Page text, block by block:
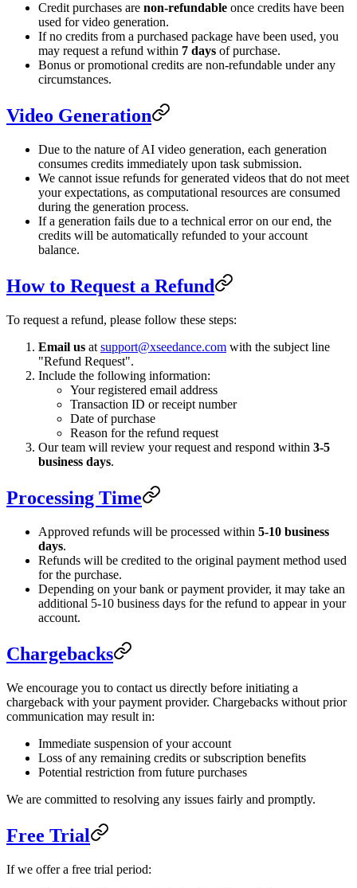
Credit purchases are non-refundable once credits have been
used for video generation.
If no credits from a purchased package have been used, you
may request a refund within 7 days of purchase.
Bonus or promotional credits are non-refundable under any
circumstances.
Video Generation
Due to the nature of AI video generation, each generation
consumes credits immediately upon task submission.
We cannot issue refunds for generated videos that do not meet
your expectations, as computational resources are consumed
during the generation process.
If a generation fails due to a technical error on our end, the
credits will be automatically refunded to your account
balance.
How to Request a Refund
To request a refund, please follow these steps:
Email us at support@xseedance.com with the subject line
"Refund Request".
Include the following information:
Your registered email address
Transaction ID or receipt number
Date of purchase
Reason for the refund request
Our team will review your request and respond within 3-5
business days.
Processing Time
Approved refunds will be processed within 5-10 business
days.
Refunds will be credited to the original payment method used
for the purchase.
Depending on your bank or payment provider, it may take an
additional 5-10 business days for the refund to appear in your
account.
Chargebacks
We encourage you to contact us directly before initiating a
chargeback with your payment provider. Chargebacks without prior
communication may result in:
Immediate suspension of your account
Loss of any remaining credits or subscription benefits
Potential restriction from future purchases
We are committed to resolving any issues fairly and promptly.
Free Trial
If we offer a free trial period: